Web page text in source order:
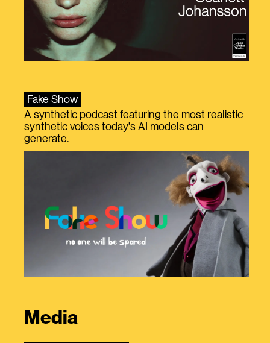
Fake Show
A synthetic podcast featuring the most realistic
synthetic voices today's AI models can
generate.
Media